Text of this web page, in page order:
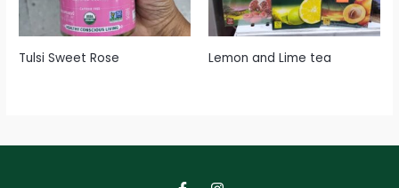
Tulsi Sweet Rose Lemon and Lime tea